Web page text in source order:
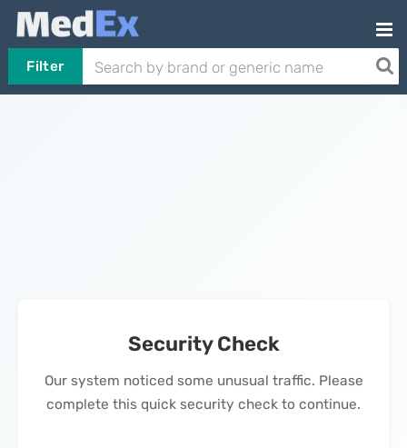
Filter
Security Check
Our system noticed some unusual traffic. Please
complete this quick security check to continue.